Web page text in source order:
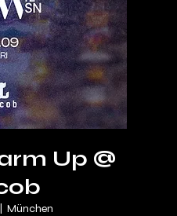
Up @
München